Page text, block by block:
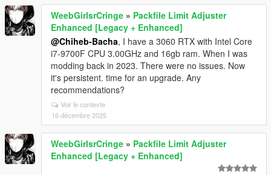
WeebGirlsrCringe » Packfile Limit Adjuster
Enhanced [Legacy + Enhanced]
@Chiheb-Bacha, I have a 3060 RTX with Intel Core
i7-9700F CPU 3.00GHz and 16gb ram. When I was
modding back in 2023. There were no issues. Now
it's persistent. time for an upgrade. Any
recommendations?
Voir le contexte
16 décembre 2025
WeebGirlsrCringe » Packfile Limit Adjuster
Enhanced [Legacy + Enhanced]